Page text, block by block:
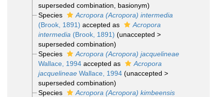
superseded combination , basionym)
Species
Acropora (Acropora) intermedia
(Brook, 1891) accepted as
Acropora
intermedia (Brook, 1891) (unaccepted >
superseded combination)
Species
Acropora (Acropora) jacquelineae
Wallace, 1994accepted as
Acropora
jacquelineaeWallace, 1994 (unaccepted >
superseded combination)
Species
Acropora (Acropora) kimbeensis